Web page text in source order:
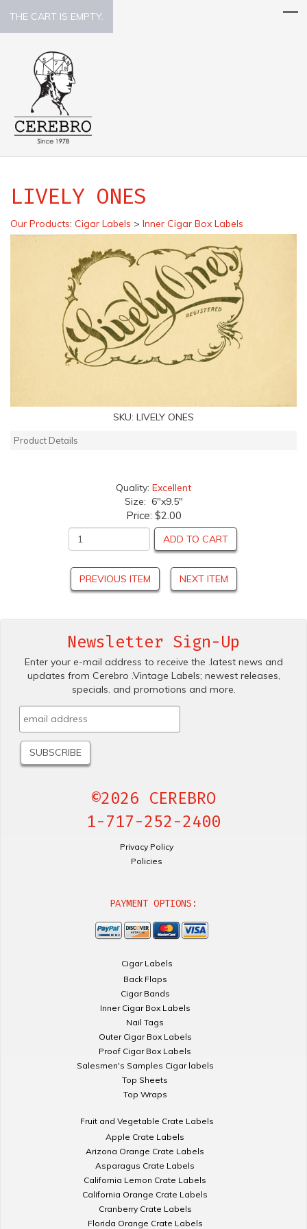
THE CART IS EMPTY.
LIVELY ONES
Our Products: Cigar Labels > Inner Cigar Box Labels
SKU: LIVELY ONES
Product Details
Quality: Excellent
Size: 6"x9.5"
Price: $2.00
ADD TO CART
PREVIOUS ITEM NEXT ITEM
Newsletter Sign-Up
Enter your e-mail address to receive the .latest news and
updates from Cerebro .Vintage Labels; newest releases,
specials. and promotions and more.
©2026 CEREBRO
1-717-252-2400
Privacy Policy
Policies
PAYMENT OPTIONS:
Cigar Labels
Back Flaps
Cigar Bands
Inner Cigar Box Labels
Nail Tags
Outer Cigar Box Labels
Proof Cigar Box Labels
Salesmen's Samples Cigar labels
Top Sheets
Top Wraps
Fruit and Vegetable Crate Labels
Apple Crate Labels
Arizona Orange Crate Labels
Asparagus Crate Labels
California Lemon Crate Labels
California Orange Crate Labels
Cranberry Crate Labels
Florida Orange Crate Labels